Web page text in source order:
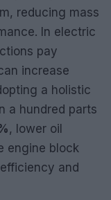
reducing mass
In electric
pay
increase
a holistic
a hundred parts
, lower oil
engine block
and